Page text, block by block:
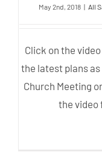
May 2nd, 2018 | All
Click on the
the latest plans
Church Meeting
the video